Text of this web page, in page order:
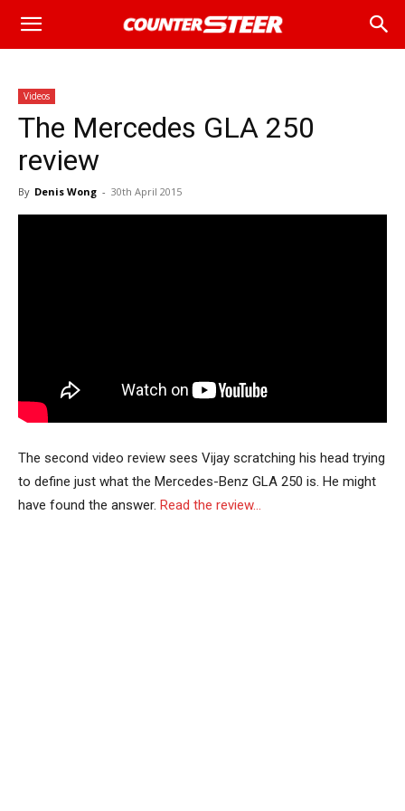
Videos
The Mercedes GLA 250
review
By Denis Wong - 30th April 2015
The second video review sees Vijay scratching his head trying
to define just what the Mercedes-Benz GLA 250 is. He might
have found the answer. Read the review…